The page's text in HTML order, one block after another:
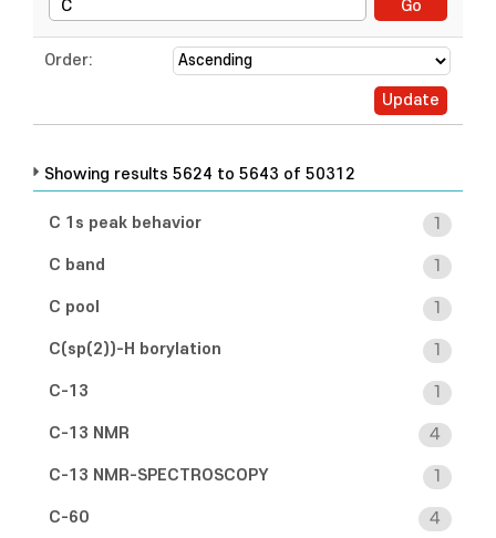
Order:
Showing results 5624 to 5643 of 50312
C 1s peak behavior 1
C band 1
C pool 1
C(sp(2))-H borylation 1
C-13 1
C-13 NMR 4
C-13 NMR-SPECTROSCOPY 1
C-60 4